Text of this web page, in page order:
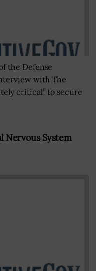
the Defense
with The
critical” to secure
Nervous System